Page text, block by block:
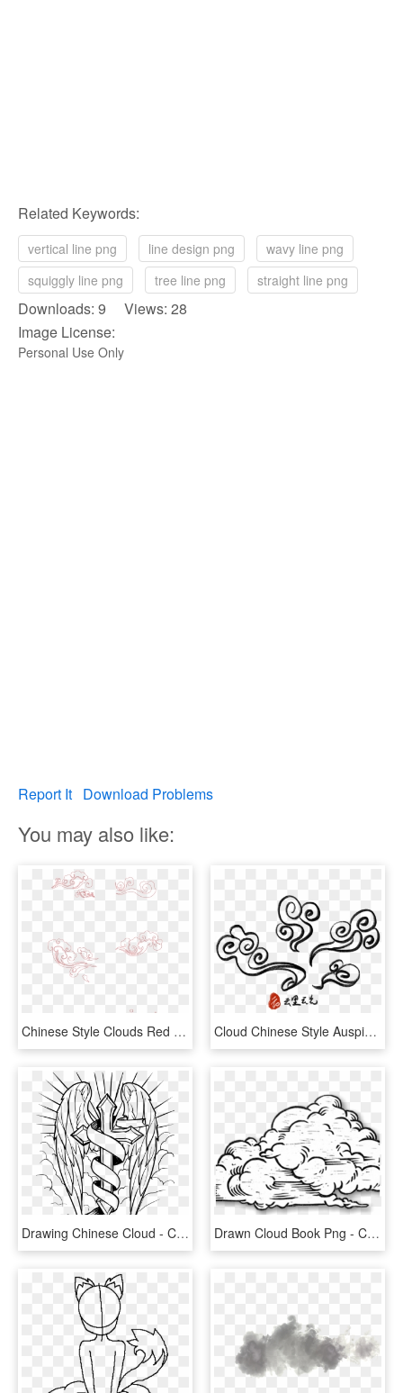
Related Keywords:
vertical line png line design png
wavy line png
squiggly line png
tree line png straight line png
Downloads: 9 Views: 28
Image License:
Personal Use Only
Report It Download Problems
You may also like:
Chinese Style Clouds Red Moiré Vector Line Elements - Drawing, HD Png Download Cloud Chinese Style Auspicious Clouds Lot Scattered - Drawing, HD Png Download
Drawing Chinese Cloud - Cross With Wings Drawing, HD Png Download Drawn Cloud Book Png - Cloud Line Drawing Png, Transparent Png